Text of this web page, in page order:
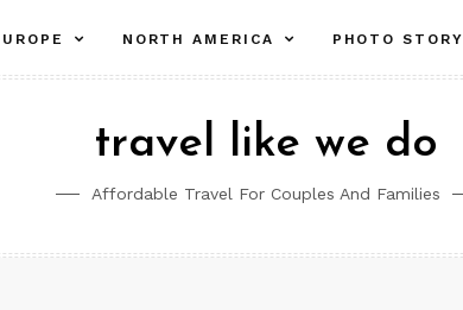
child
NORTH AMERICA
child
PHOTO STORY
travel like we do
Affordable Travel For Couples And Families